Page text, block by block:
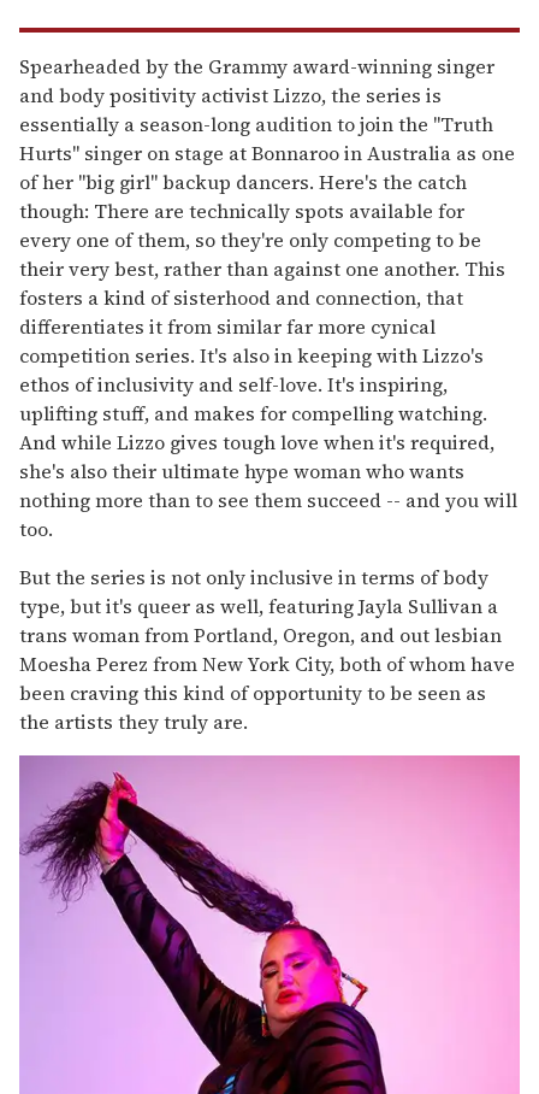
Spearheaded by the Grammy award-winning singer
and body positivity activist Lizzo, the series is
essentially a season-long audition to join the "Truth
Hurts" singer on stage at Bonnaroo in Australia as one
of her "big girl" backup dancers. Here's the catch
though: There are technically spots available for
every one of them, so they're only competing to be
their very best, rather than against one another. This
fosters a kind of sisterhood and connection, that
differentiates it from similar far more cynical
competition series. It's also in keeping with Lizzo's
ethos of inclusivity and self-love. It's inspiring,
uplifting stuff, and makes for compelling watching.
And while Lizzo gives tough love when it's required,
she's also their ultimate hype woman who wants
nothing more than to see them succeed -- and you will
too.
But the series is not only inclusive in terms of body
type, but it's queer as well, featuring Jayla Sullivan a
trans woman from Portland, Oregon, and out lesbian
Moesha Perez from New York City, both of whom have
been craving this kind of opportunity to be seen as
the artists they truly are.